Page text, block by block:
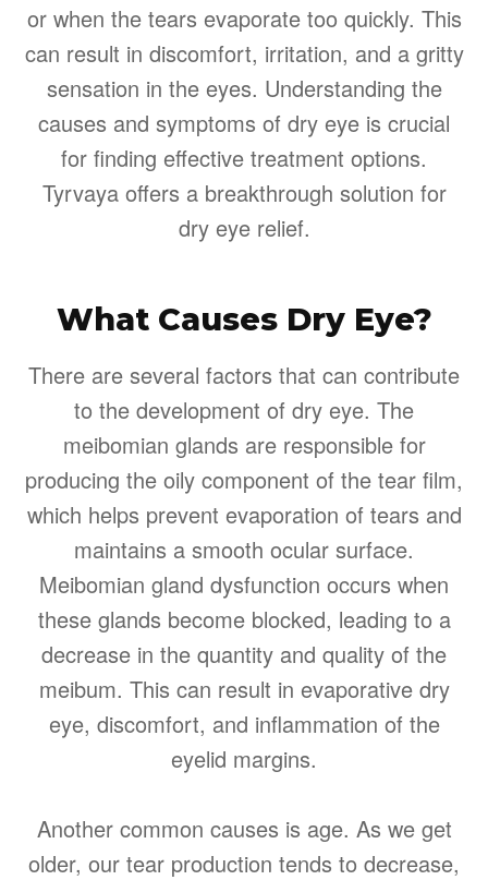
or when the tears evaporate too quickly. This
can result in discomfort, irritation, and a gritty
sensation in the eyes. Understanding the
causes and symptoms of dry eye is crucial
for finding effective treatment options.
Tyrvaya offers a breakthrough solution for
dry eye relief.
What Causes Dry Eye?
There are several factors that can contribute
to the development of dry eye. The
meibomian glands are responsible for
producing the oily component of the tear film,
which helps prevent evaporation of tears and
maintains a smooth ocular surface.
Meibomian gland dysfunction occurs when
these glands become blocked, leading to a
decrease in the quantity and quality of the
meibum. This can result in evaporative dry
eye, discomfort, and inflammation of the
eyelid margins.
Another common causes is age. As we get
older, our tear production tends to decrease,